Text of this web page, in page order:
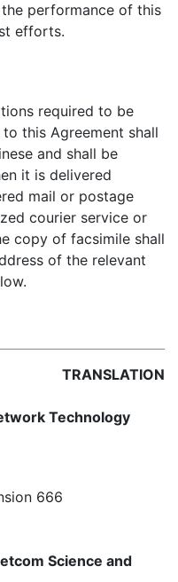
performance of this
efforts.
required to be
this Agreement shall
and shall be
it is delivered
mail or postage
courier service or
copy of facsimile shall
of the relevant
TRANSLATION
Technology
666
Science and